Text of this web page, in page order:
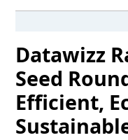
Datawizz
Seed
Efficient,